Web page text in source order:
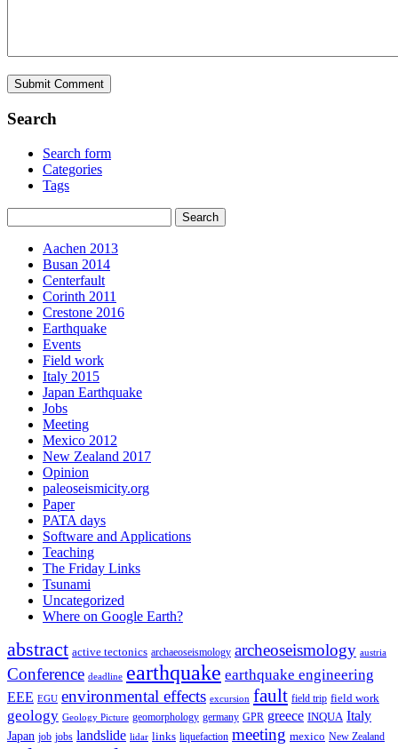
Search
Search form
Categories
Tags
Aachen 2013
Busan 2014
Centerfault
Corinth 2011
Crestone 2016
Earthquake
Events
Field work
Italy 2015
Japan Earthquake
Jobs
Meeting
Mexico 2012
New Zealand 2017
Opinion
paleoseismicity.org
Paper
PATA days
Software and Applications
Teaching
The Friday Links
Tsunami
Uncategorized
Where on Google Earth?
abstract active tectonics archaeoseismology archeoseismology austria
Conference deadline earthquake earthquake engineering
EEE EGU environmental effects excursion fault field trip field work
geology Geology Picture geomorphology germany GPR greece INQUA Italy
Japan job jobs landslide lidar links liquefaction meeting mexico New Zealand